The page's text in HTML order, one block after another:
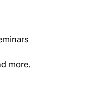
more.